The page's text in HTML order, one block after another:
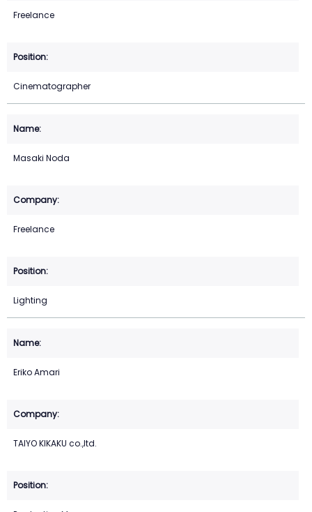
Freelance
Cinematographer
Masaki Noda
Freelance
Lighting
Eriko Amari
TAIYO KIKAKU co.,ltd.